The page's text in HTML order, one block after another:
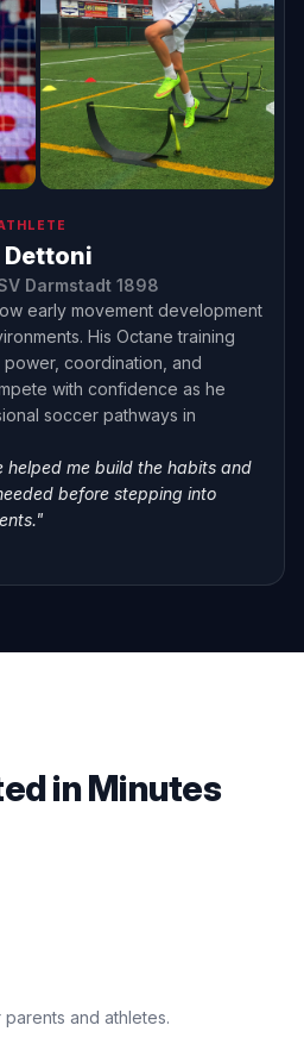
Darmstadt 1898
early movement development
His Octane training
coordination, and
with confidence as he
soccer pathways in
helped me build the habits and
before stepping into
in Minutes
and athletes.